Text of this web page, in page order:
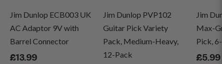
Jim Dunlop ECB003 UK
AC Adaptor 9V with
Barrel Connector
£13.99
Jim Dunlop PVP102
Guitar Pick Variety
Pack, Medium-Heavy,
12-Pack
Jim
Max-
Pick,
£5.99